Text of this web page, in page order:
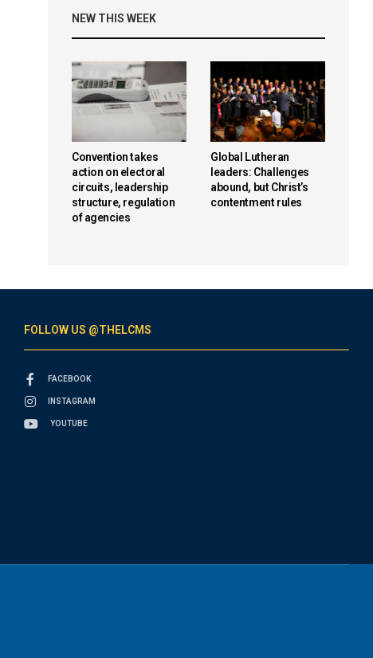
NEW THIS WEEK
Convention takes
action on electoral
circuits, leadership
structure, regulation
of agencies
Global Lutheran
leaders: Challenges
abound, but Christ’s
contentment rules
FOLLOW US @THELCMS
FACEBOOK
INSTAGRAM
YOUTUBE